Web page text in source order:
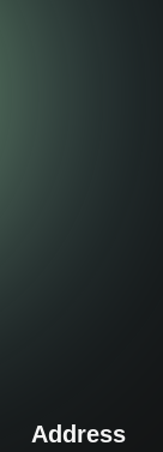
Address